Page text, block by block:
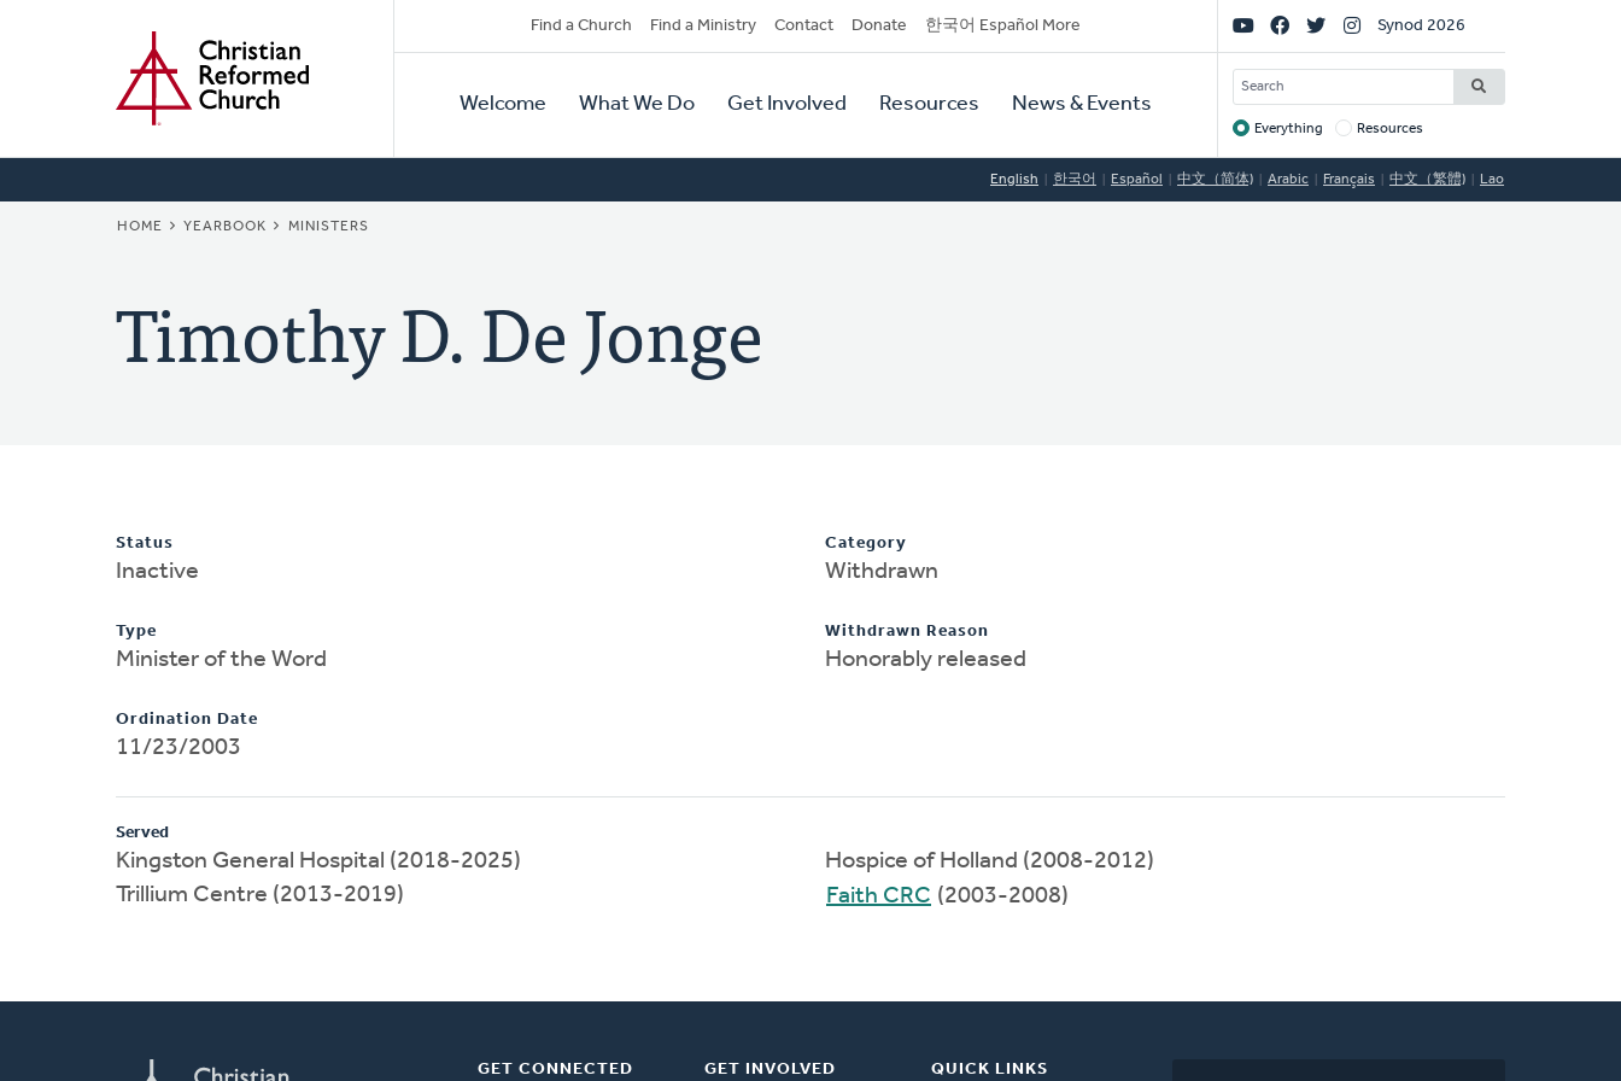
Secondary
Navigation
Find a Church Find a Ministry Contact Donate 한국어 Español More
Primary
Navigation
Welcome What We Do Get Involved Resources News & Events
Social
Links
Synod 2026
SEARCH
Target
Everything Resources
English 한국어 Español 中文（简体) Arabic Français 中文（繁體) Lao
BREADCRUMB
HOME YEARBOOK MINISTERS
Timothy D. De Jonge
Status
Inactive
Type
Minister of the Word
Ordination Date
11/23/2003
Category
Withdrawn
Withdrawn Reason
Honorably released
Served
Kingston General Hospital (2018-2025)
Trillium Centre (2013-2019)
Hospice of Holland (2008-2012)
Faith CRC (2003-2008)
GET CONNECTED GET INVOLVED QUICK LINKS